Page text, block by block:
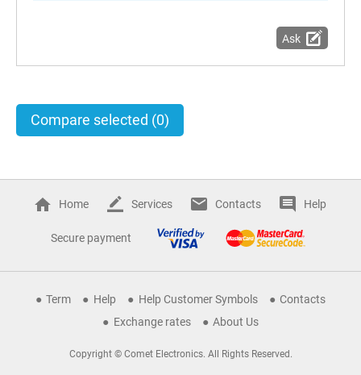
Ask
Compare selected (0)
Home Services Contacts Help
Secure payment
Term Help Help Customer Symbols
Contacts
Exchange rates
About Us
Copyright © Comet Electronics. All Rights Reserved.